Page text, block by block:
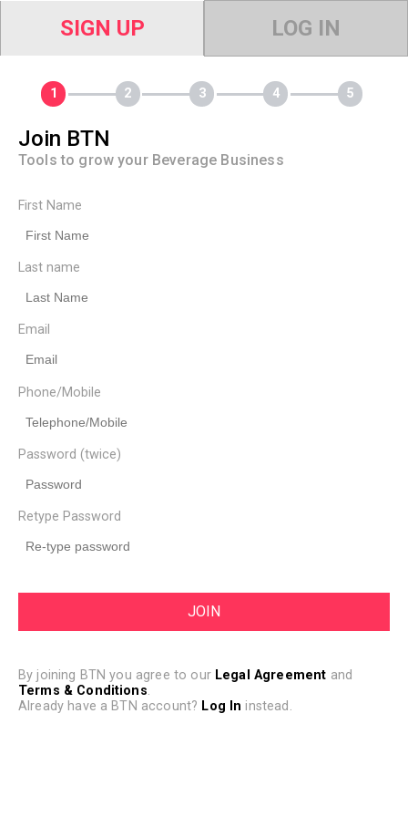
SIGN UP LOG IN
Join BTN
Tools to grow your Beverage Business
First Name
Last name
Email
Phone/Mobile
Password (twice)
Retype Password
By joining BTN you agree to our Legal Agreement and
Terms & Conditions.
Already have a BTN account? Log In instead.